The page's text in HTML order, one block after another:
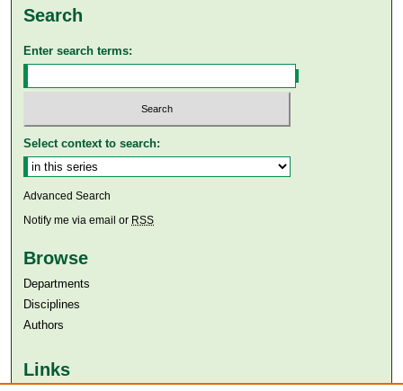
Search
Enter search terms:
Select context to search:
Advanced Search
Notify me via email or RSS
Browse
Departments
Disciplines
Authors
Links